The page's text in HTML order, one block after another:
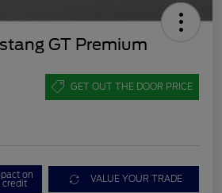
GT Premium
GET OUT THE DOOR PRICE
on
credit VALUE YOUR TRADE